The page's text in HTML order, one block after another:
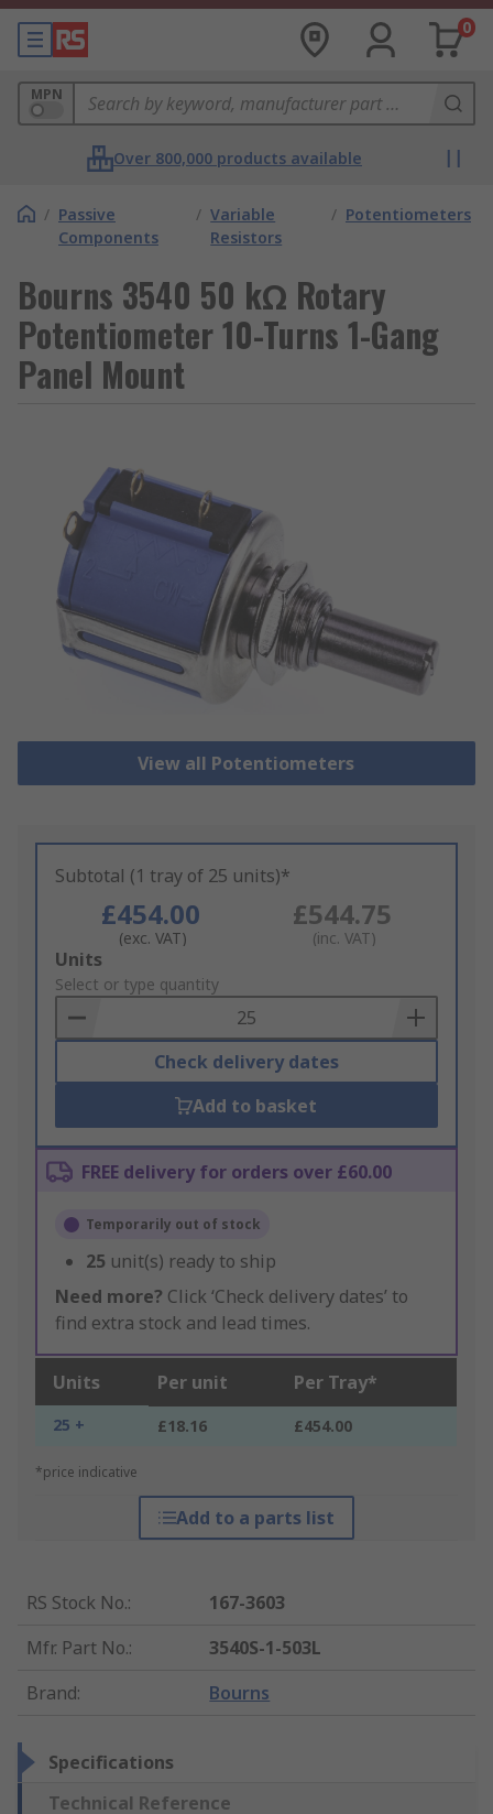
0
MPN
Over 800,000 products available
/ Passive
Components
/ Variable
Resistors
/ Potentiometers
Bourns 3540 50 kΩ Rotary
Potentiometer 10-Turns 1-Gang
Panel Mount
View all Potentiometers
Subtotal (1 tray of 25 units)*
£454.00
(exc. VAT)
£544.75
(inc. VAT)
Add
to
Basket
Units
Select or type quantity
Check delivery dates
Add to basket
FREE delivery for orders over £60.00
Temporarily out of stock
25 unit(s) ready to ship
Need more? Click ‘Check delivery dates’ to
find extra stock and lead times.
Units Per unit Per Tray*
25 + £18.16 £454.00
*price indicative
Add to a parts list
RS Stock No.:
167-3603
Mfr. Part No.:
3540S-1-503L
Brand: Bourns
Specifications
Technical Reference